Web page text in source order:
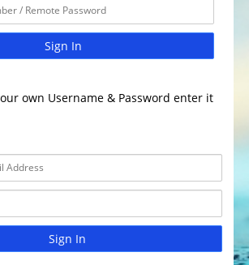
Sign In
own Username & Password enter it
Sign In